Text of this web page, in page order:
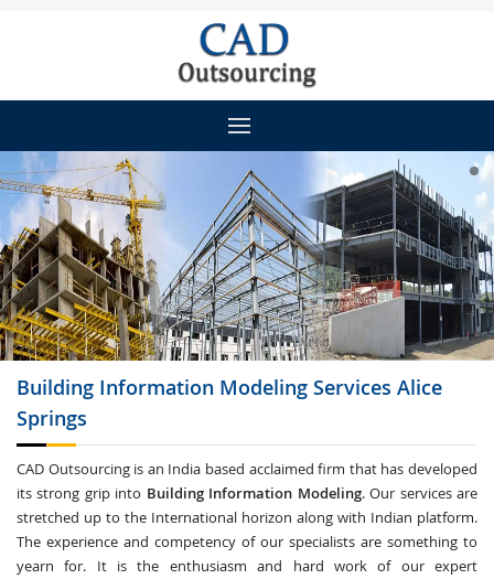
Building Information Modeling Services Alice
Springs
CAD Outsourcing is an India based acclaimed firm that has developed
its strong grip into Building Information Modeling. Our services are
stretched up to the International horizon along with Indian platform.
The experience and competency of our specialists are something to
yearn for. It is the enthusiasm and hard work of our expert